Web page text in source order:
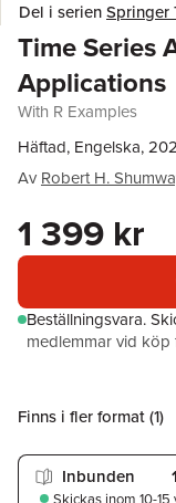
Del i serienSpringer
Time Series
Applications
With R Examples
Häftad, Engelska,
Av Robert H.
1 399 kr
Beställningsvara.
medlemmar vid
Finns i fler format (1)
Inbunden
Skickas inom 10-